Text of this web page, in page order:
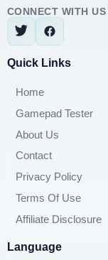
CONNECT WITH US
Quick Links
Home
Gamepad Tester
About Us
Contact
Privacy Policy
Terms Of Use
Affiliate Disclosure
Language